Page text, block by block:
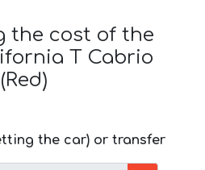
the cost of the
T Cabrio
(Red)
the car) or transfer